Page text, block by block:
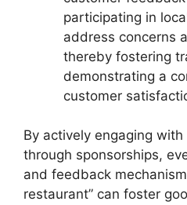
participating in
address concerns
thereby fostering
demonstrating a
customer
By actively engaging
through sponsorships,
and feedback
restaurant” can foster